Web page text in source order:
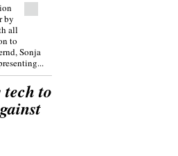
by
all
to
Sonja
tech to